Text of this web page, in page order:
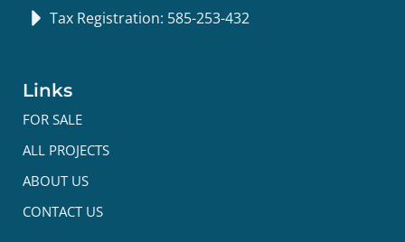
Tax Registration: 585-253-432
Links
FOR SALE
ALL PROJECTS
ABOUT US
CONTACT US